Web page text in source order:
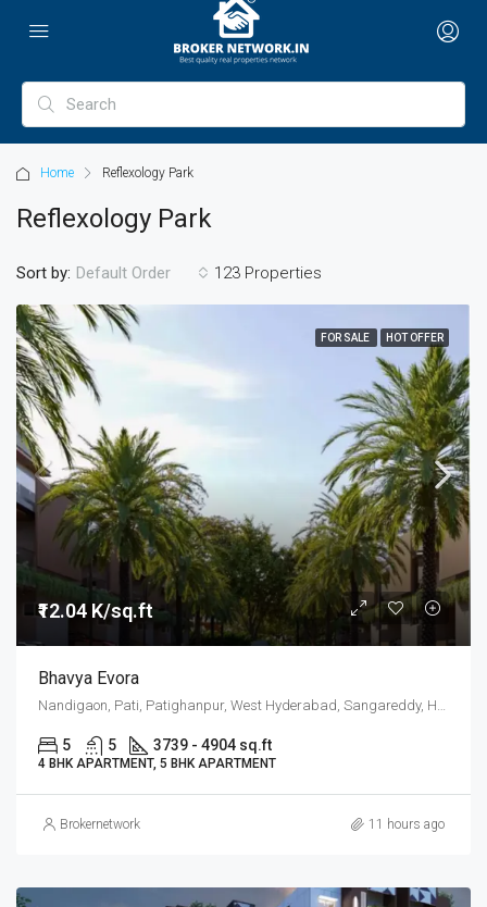
Home Reflexology Park
Reflexology Park
123 Properties
Sort by: Default Order
FOR SALE HOT OFFER
₹12.04 K/sq.ft
Bhavya Evora
5 5 3739 - 4904 sq.ft
4 BHK APARTMENT, 5 BHK APARTMENT
Brokernetwork 11 hours ago